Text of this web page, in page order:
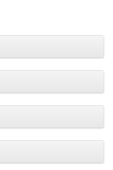
has been